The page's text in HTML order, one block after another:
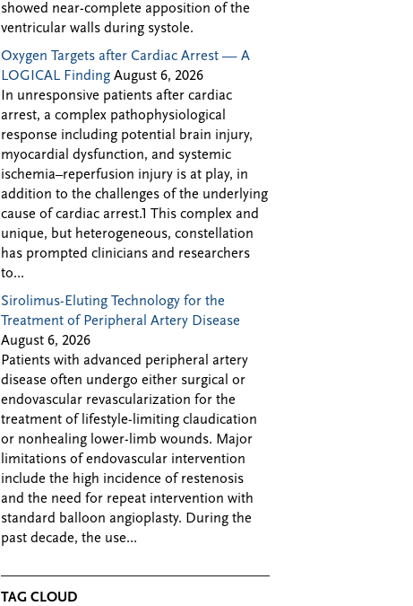
showed near-complete apposition of the
ventricular walls during systole.
Oxygen Targets after Cardiac Arrest — A
LOGICAL Finding August 6, 2026
In unresponsive patients after cardiac
arrest, a complex pathophysiological
response including potential brain injury,
myocardial dysfunction, and systemic
ischemia–reperfusion injury is at play, in
addition to the challenges of the underlying
cause of cardiac arrest.1 This complex and
unique, but heterogeneous, constellation
has prompted clinicians and researchers
to...
Sirolimus-Eluting Technology for the
Treatment of Peripheral Artery Disease
August 6, 2026
Patients with advanced peripheral artery
disease often undergo either surgical or
endovascular revascularization for the
treatment of lifestyle-limiting claudication
or nonhealing lower-limb wounds. Major
limitations of endovascular intervention
include the high incidence of restenosis
and the need for repeat intervention with
standard balloon angioplasty. During the
past decade, the use...
TAG CLOUD